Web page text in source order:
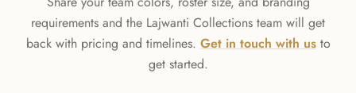
requirements and the Lajwanti Collections team will get
back with pricing and timelines. Get in touch with usto
get started.